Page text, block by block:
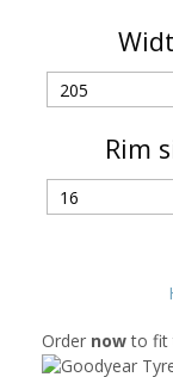
Rim
Order nowto fit